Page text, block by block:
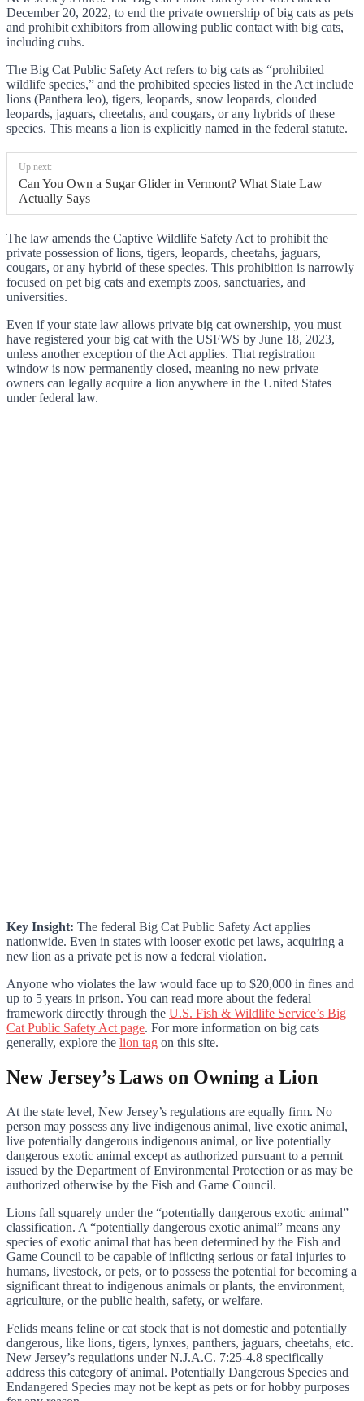
December 20, 2022, to end the private ownership of big cats as pets
and prohibit exhibitors from allowing public contact with big cats,
including cubs.
The Big Cat Public Safety Act refers to big cats as “prohibited
wildlife species,” and the prohibited species listed in the Act include
lions (Panthera leo), tigers, leopards, snow leopards, clouded
leopards, jaguars, cheetahs, and cougars, or any hybrids of these
species. This means a lion is explicitly named in the federal statute.
Up next:
Can You Own a Sugar Glider in Vermont? What State Law
Actually Says
The law amends the Captive Wildlife Safety Act to prohibit the
private possession of lions, tigers, leopards, cheetahs, jaguars,
cougars, or any hybrid of these species. This prohibition is narrowly
focused on pet big cats and exempts zoos, sanctuaries, and
universities.
Even if your state law allows private big cat ownership, you must
have registered your big cat with the USFWS by June 18, 2023,
unless another exception of the Act applies. That registration
window is now permanently closed, meaning no new private
owners can legally acquire a lion anywhere in the United States
under federal law.
Key Insight: The federal Big Cat Public Safety Act applies
nationwide. Even in states with looser exotic pet laws, acquiring a
new lion as a private pet is now a federal violation.
Anyone who violates the law would face up to $20,000 in fines and
up to 5 years in prison. You can read more about the federal
framework directly through the U.S. Fish & Wildlife Service’s Big
Cat Public Safety Act page. For more information on big cats
generally, explore the lion tag on this site.
New Jersey’s Laws on Owning a Lion
At the state level, New Jersey’s regulations are equally firm. No
person may possess any live indigenous animal, live exotic animal,
live potentially dangerous indigenous animal, or live potentially
dangerous exotic animal except as authorized pursuant to a permit
issued by the Department of Environmental Protection or as may be
authorized otherwise by the Fish and Game Council.
Lions fall squarely under the “potentially dangerous exotic animal”
classification. A “potentially dangerous exotic animal” means any
species of exotic animal that has been determined by the Fish and
Game Council to be capable of inflicting serious or fatal injuries to
humans, livestock, or pets, or to possess the potential for becoming a
significant threat to indigenous animals or plants, the environment,
agriculture, or the public health, safety, or welfare.
Felids means feline or cat stock that is not domestic and potentially
dangerous, like lions, tigers, lynxes, panthers, jaguars, cheetahs, etc.
New Jersey’s regulations under N.J.A.C. 7:25-4.8 specifically
address this category of animal. Potentially Dangerous Species and
Endangered Species may not be kept as pets or for hobby purposes